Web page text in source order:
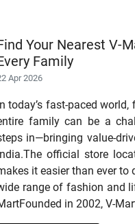
Your Nearest V-
Family
Apr 2026
today’s fast-paced
family can be a
in—bringing value-
official store
it easier than ever to
range of fashion and
in 2002, V-